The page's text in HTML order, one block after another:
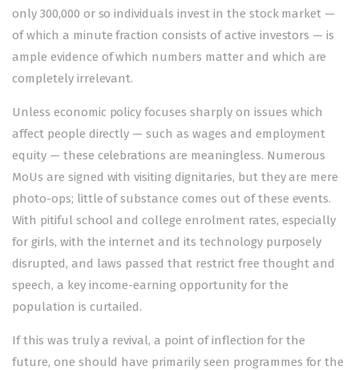
only 300,000 or so individuals invest in the stock market —
of which a minute fraction consists of active investors — is
ample evidence of which numbers matter and which are
completely irrelevant.
Unless economic policy focuses sharply on issues which
affect people directly — such as wages and employment
equity — these celebrations are meaningless. Numerous
MoUs are signed with visiting dignitaries, but they are mere
photo-ops; little of substance comes out of these events.
With pitiful school and college enrolment rates, especially
for girls, with the internet and its technology purposely
disrupted, and laws passed that restrict free thought and
speech, a key income-earning opportunity for the
population is curtailed.
If this was truly a revival, a point of inflection for the
future, one should have primarily seen programmes for the